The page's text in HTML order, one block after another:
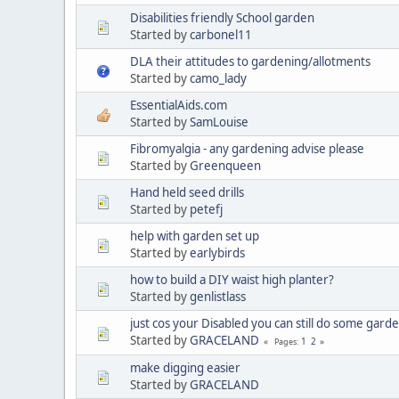
Disabilities friendly School garden
Started bycarbonel11
DLA their attitudes to gardening/allotments
Started bycamo_lady
EssentialAids.com
Started bySamLouise
Fibromyalgia - any gardening advise please
Started byGreenqueen
Hand held seed drills
Started by petefj
help with garden set up
Started byearlybirds
how to build a DIY waist high planter?
Started bygenlistlass
just cos your Disabled you can still do some
Started byGRACELAND Pages 1 2
make digging easier
Started byGRACELAND